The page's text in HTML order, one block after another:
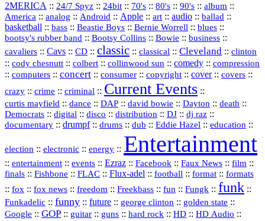
2MERICA :: 24/7 Spyz :: 24bit :: 70's :: 80's :: 90's :: album ::
America :: analog :: Android :: Apple :: art :: audio :: ballad ::
basketball :: bass :: Beastie Boys :: Bernie Worrell :: blues ::
bootsy's rubber band :: Bootsy Collins :: Bowie :: business ::
cavaliers :: Cavs :: CD :: classic :: classical :: Cleveland :: clinton
:: cody chesnutt :: colbert :: collinwood sun :: comedy :: compression
:: computers :: concert :: consumer :: copyright :: cover:: covers ::
crazy :: crime :: criminal :: Current Events ::
curtis mayfield :: dance :: DAP :: david bowie :: Dayton :: death ::
Democrats :: digital :: disco :: distribution :: DJ :: dj raz ::
documentary :: drumpf:: drums :: dub :: Eddie Hazel :: education ::
election :: electronic :: energy :: Entertainment
:: entertainment :: events :: Ezraz :: Facebook :: Faux News :: film ::
finals :: Fishbone :: FLAC :: Flux‑adel :: football :: format :: formats
:: fox :: fox news :: freedom :: Freekbass :: fun :: Fungk :: funk ::
Funkadelic :: funny :: future :: george clinton :: golden state ::
Google :: GOP :: guitar :: guns :: hard rock :: HD :: HD Audio ::